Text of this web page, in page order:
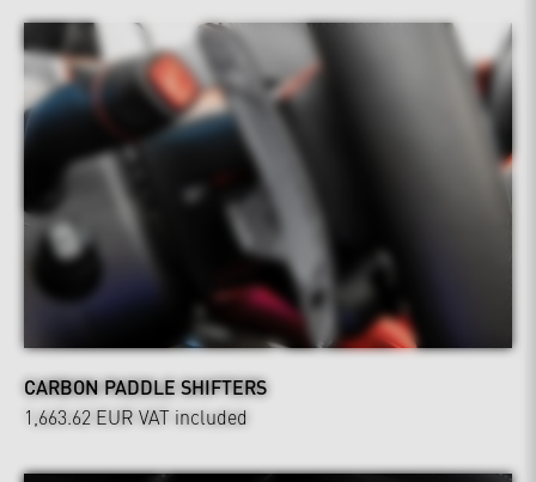
CARBON PADDLE SHIFTERS
1,663.62 EUR VAT included